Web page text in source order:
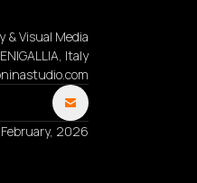
& Visual Media
Italy
February, 2026